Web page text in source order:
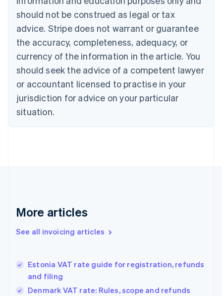
should not be construed as legal or tax
advice. Stripe does not warrant or guarantee
the accuracy, completeness, adequacy, or
currency of the information in the article. You
should seek the advice of a competent lawyer
or accountant licensed to practise in your
jurisdiction for advice on your particular
situation.
More articles
See all invoicing articles
Estonia VAT rate guide for registration, refunds
and filing
Denmark VAT rate: Rules, scope and refunds
PortuguêsEnglish
Bulgaria
English
Canada
EnglishFrançais
Croatia
Cyprus
English
Czech Republic
English
Denmark
English
Gibraltar
Greece
English简体中文
Hungary
English